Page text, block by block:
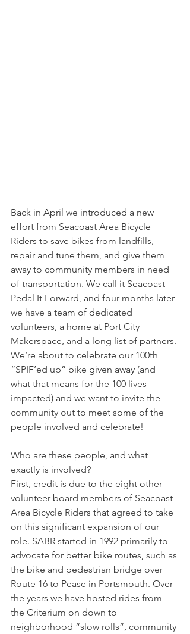
Back in April we introduced a new
effort from Seacoast Area Bicycle
Riders to save bikes from landfills
repair and tune them, and give them
away to community members in need
of transportation. We call it Seacoast
Pedal It Forward, and four months later
we have a team of dedicated
volunteers, a home at Port City
Makerspace, and a long list of partners.
We’re about to celebrate our 100th
“SPIF’ed up” bike given away (and
what that means for the 100 lives
impacted) and we want to invite the
community out to meet some of the
people involved and celebrate!
Who are these people, and what
exactly is involved?
First, credit is due to the eight other
volunteer board members of Seacoast
Area Bicycle Riders that agreed to take
on this significant expansion of our
role. SABR started in 1992 primarily to
advocate for better bike routes, such as
the bike and pedestrian bridge over
Route 16 to Pease in Portsmouth. Over
the years we have hosted rides from
the Criterium on down to
neighborhood “slow rolls”, community